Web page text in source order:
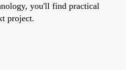
you'll find practical
project.